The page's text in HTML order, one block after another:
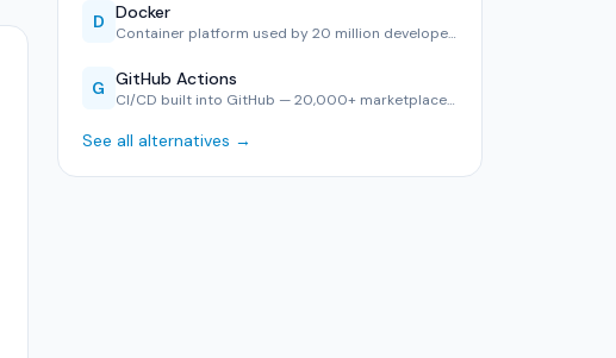
D Docker
Container platform used by 20 million developers — consiste…
G GitHub Actions
CI/CD built into GitHub — 20,000+ marketplace actions, YAML…
See all alternatives →